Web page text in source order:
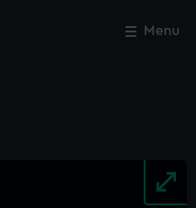
Menu
Close